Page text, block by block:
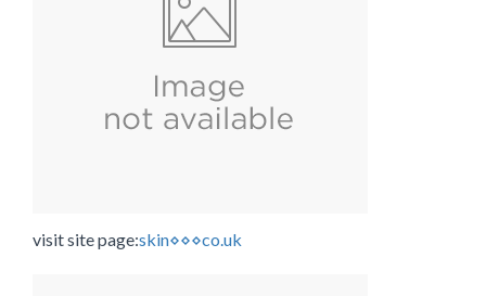
visit site page:skin⋄⋄⋄co.uk